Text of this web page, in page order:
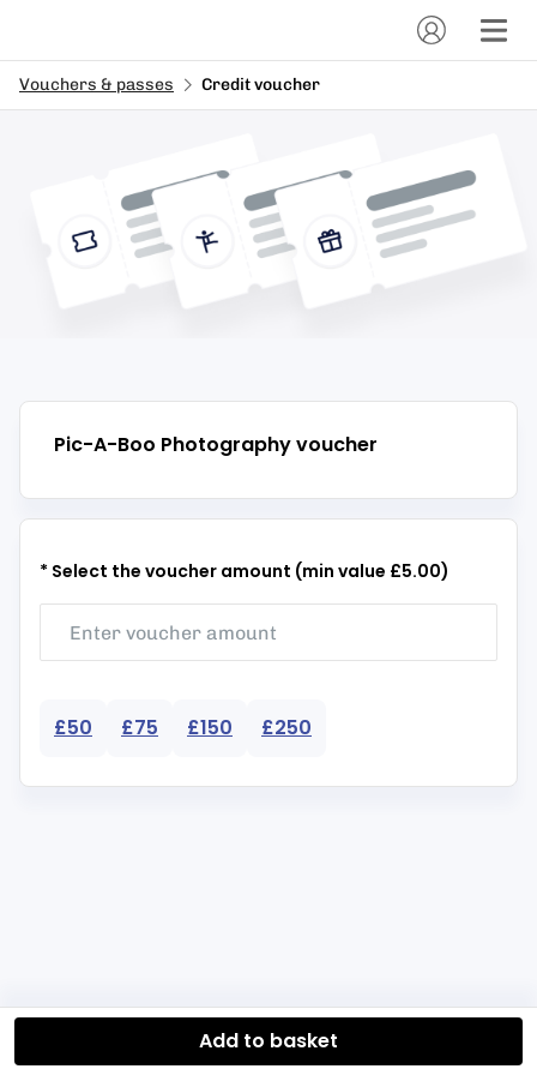
Vouchers & passes Credit voucher
Pic-A-Boo Photographyvoucher
* Select the voucher amount (min value £5.00)
£50 £75 £150 £250
Add to basket